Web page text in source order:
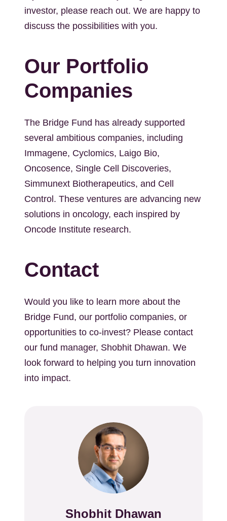
investor, please reach out. We are happy to
discuss the possibilities with you.
Our Portfolio
Companies
The Bridge Fund has already supported
several ambitious companies, including
Immagene, Cyclomics, Laigo Bio,
Oncosence, Single Cell Discoveries,
Simmunext Biotherapeutics, and Cell
Control. These ventures are advancing new
solutions in oncology, each inspired by
Oncode Institute research.
Contact
Would you like to learn more about the
Bridge Fund, our portfolio companies, or
opportunities to co-invest? Please contact
our fund manager, Shobhit Dhawan. We
look forward to helping you turn innovation
into impact.
Shobhit Dhawan